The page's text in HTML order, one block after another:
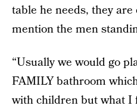
table he needs, they
mention the men
“Usually we would go
FAMILY bathroom
with children but what I